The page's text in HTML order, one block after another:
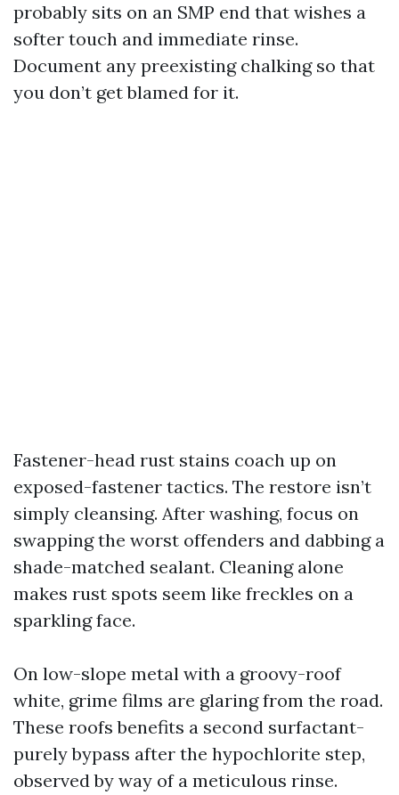
probably sits on an SMP end that wishes a
softer touch and immediate rinse.
Document any preexisting chalking so that
you don’t get blamed for it.
Fastener-head rust stains coach up on
exposed-fastener tactics. The restore isn’t
simply cleansing. After washing, focus on
swapping the worst offenders and dabbing a
shade-matched sealant. Cleaning alone
makes rust spots seem like freckles on a
sparkling face.
On low-slope metal with a groovy-roof
white, grime films are glaring from the road.
These roofs benefits a second surfactant-
purely bypass after the hypochlorite step,
observed by way of a meticulous rinse.